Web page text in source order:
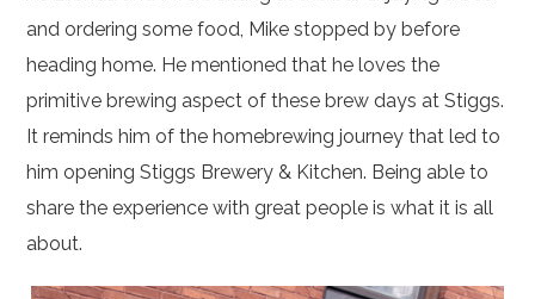
and ordering some food, Mike stopped by before
heading home. He mentioned that he loves the
primitive brewing aspect of these brew days at Stiggs.
It reminds him of the homebrewing journey that led to
him opening Stiggs Brewery & Kitchen. Being able to
share the experience with great people is what it is all
about.